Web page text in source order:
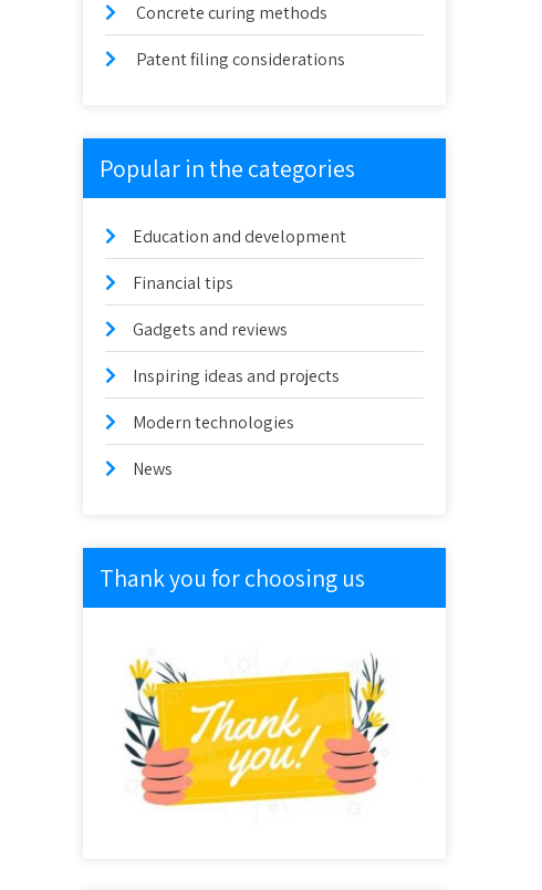
Concrete curing methods
Patent filing considerations
Popular in the categories
Education and development
Financial tips
Gadgets and reviews
Inspiring ideas and projects
Modern technologies
News
Thank you for choosing us